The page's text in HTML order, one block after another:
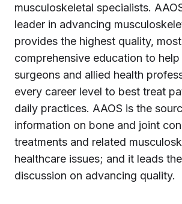
musculoskeletal specialists.
leader in advancing
provides the highest quality, most
comprehensive education to
surgeons and allied health
every career level to best treat
daily practices. AAOS is the
information on bone and joint
treatments and related
healthcare issues; and it leads
discussion on advancing quality.